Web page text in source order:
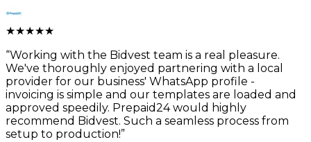
★★★★★
“Working with the Bidvest team is a real pleasure.
We've thoroughly enjoyed partnering with a local
provider for our business' WhatsApp profile -
invoicing is simple and our templates are loaded and
approved speedily. Prepaid24 would highly
recommend Bidvest. Such a seamless process from
setup to production!”